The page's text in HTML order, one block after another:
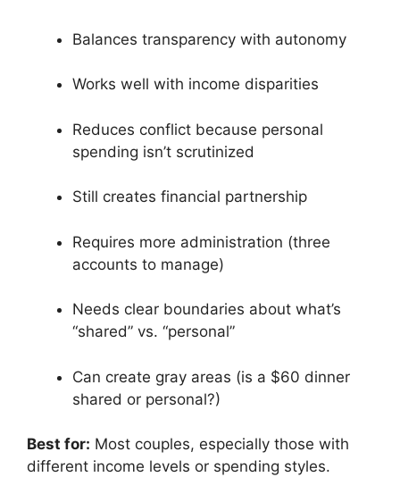
Balances transparency with autonomy
Works well with income disparities
Reduces conflict because personal
spending isn’t scrutinized
Still creates financial partnership
Requires more administration (three
accounts to manage)
Needs clear boundaries about what’s
“shared” vs. “personal”
Can create gray areas (is a $60 dinner
shared or personal?)
Best for: Most couples, especially those with
different income levels or spending styles.